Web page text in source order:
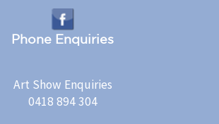
Phone Enquiries
Art Show Enquiries
0418 894 304